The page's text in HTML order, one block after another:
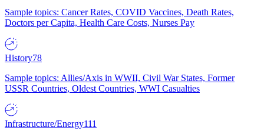
Sample topics: Cancer Rates, COVID Vaccines, Death Rates,
Doctors per Capita, Health Care Costs, Nurses Pay
History78
Sample topics: Allies/Axis in WWII, Civil War States, Former
USSR Countries, Oldest Countries, WWI Casualties
Infrastructure/Energy111